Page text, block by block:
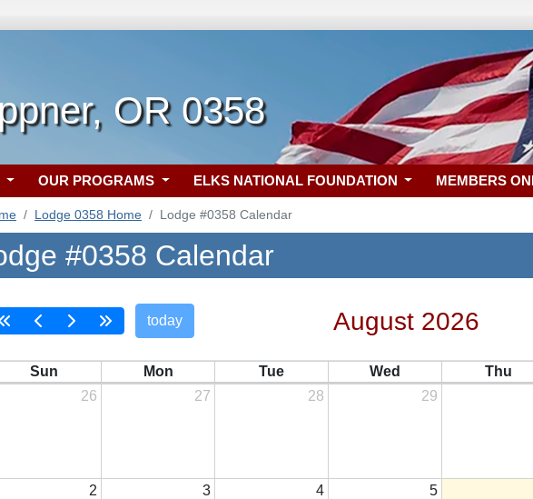
OR 0358
OUR PROGRAMS ELKS NATIONAL FOUNDATION MEMBERS
Lodge 0358 Home Lodge #0358 Calendar
#0358 Calendar
today August 2026
Sun Mon Tue Wed Thu
26
27 28 29
2 3 4 5